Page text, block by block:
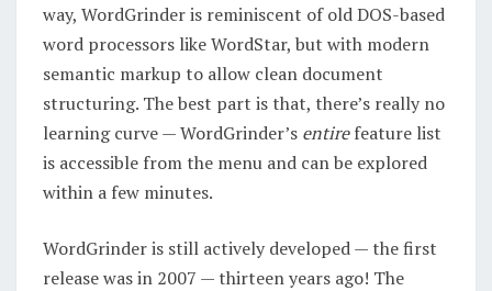
way, WordGrinder is reminiscent of old DOS-based
word processors like WordStar, but with modern
semantic markup to allow clean document
structuring. The best part is that, there’s really no
learning curve — WordGrinder’s entirefeature list
is accessible from the menu and can be explored
within a few minutes.
WordGrinder is still actively developed — the first
release was in 2007 — thirteen years ago! The